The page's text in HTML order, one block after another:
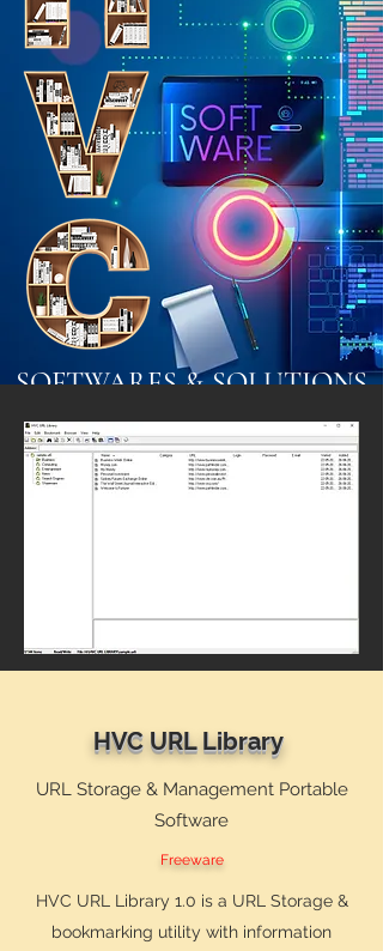
SOFTWARES & SOLUTIONS
HVC URL Library
URL Storage & Management Portable
Software
Freeware
HVC URL Library 1.0 is a URL Storage &
bookmarking utility with information